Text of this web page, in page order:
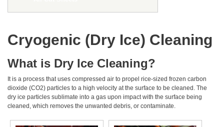
Cryogenic (Dry Ice) Cleaning
What is Dry Ice Cleaning?
It is a process that uses compressed air to propel rice-sized frozen carbon
dioxide (CO2) particles to a high velocity at the surface to be cleaned. The
dry ice particles sublimate into a gas upon impact with the surface being
cleaned, which removes the unwanted debris, or contaminate.